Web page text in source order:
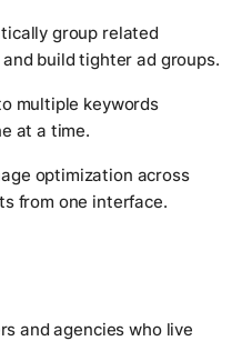
group related
build tighter ad groups.
multiple keywords
at a time.
optimization across
from one interface.
and agencies who live